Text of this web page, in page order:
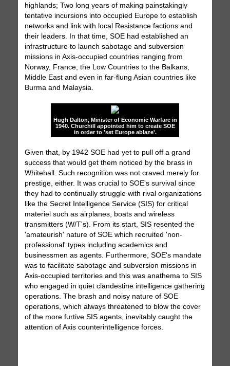
highlands; Two long years of making painstakingly
tentative incursions into occupied Europe to establish
networks and link with local Resistance factions and
their leaders. In that time, SOE had established an
infrastructure to launch sabotage and subversion
missions in Axis-occupied countries ranging from
Norway, France, the Low Countries to the Balkans,
Middle East and even in far-flung Asian countries like
Burma and Malaysia.
Hugh Dalton, Minister of Economic Warfare in
1940. Churchill appointed him to create SOE
in order to 'set Europe ablaze'.
Given that, by 1942 SOE had yet to pull off a grand
success that would get them noticed by the brass in
Whitehall. Such recognition was not craved merely for
prestige, either. It was crucial to SOE's survival since
they had to continually struggle with rival organizations
like the Secret Intelligence Service (SIS) for critical
materiel such as airplanes, boats and wireless
transmitters (W/T's). From its start, SIS resented the
'amateurish' nature of SOE which recruited 'non-
professional' types including academics and
businessmen as agents. Furthermore, SOE's mandate
was to facilitate sabotage and subversion missions in
Axis-occupied territories and this was anathema to SIS
who engaged in quiet clandestine intelligence gathering
operations. The brash and noisy nature of SOE
operations, which always threatened to blow the cover
of the more furtive SIS agents, inevitably caught the
attention of Axis counterintelligence forces.